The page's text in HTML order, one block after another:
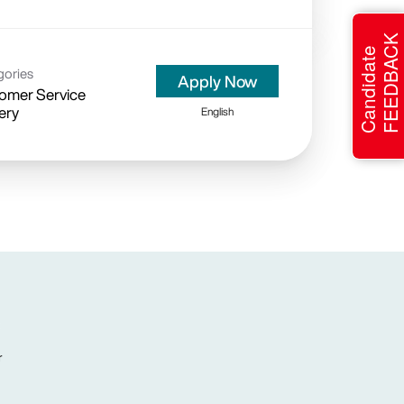
Service
Apply Now
English CandidateFEEDBACK